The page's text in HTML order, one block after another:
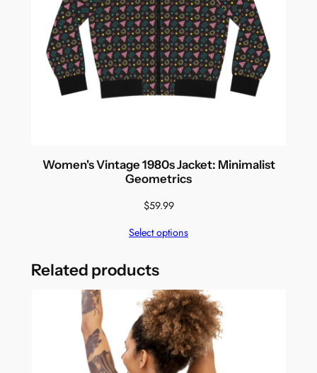
Women's Vintage 1980s Jacket: Minimalist
Geometrics
$59.99
Select options
Related products